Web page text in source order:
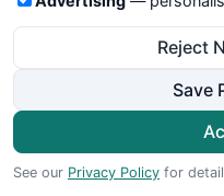
I need one small help
Would u please
formula.so i can
,it would be really
Paste the code here
mail me -
Reject
Save
See our Privacy Policy for